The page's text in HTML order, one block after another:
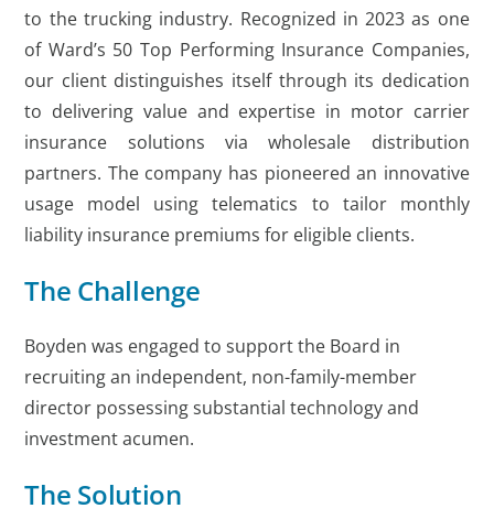
to the trucking industry. Recognized in 2023 as one
of Ward’s 50 Top Performing Insurance Companies,
our client distinguishes itself through its dedication
to delivering value and expertise in motor carrier
insurance solutions via wholesale distribution
partners. The company has pioneered an innovative
usage model using telematics to tailor monthly
liability insurance premiums for eligible clients.
The Challenge
Boyden was engaged to support the Board in
recruiting an independent, non-family-member
director possessing substantial technology and
investment acumen.
The Solution